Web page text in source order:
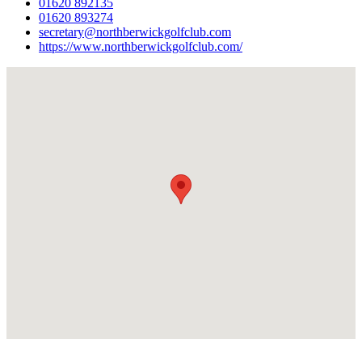
01620 892135
01620 893274
secretary@northberwickgolfclub.com
https://www.northberwickgolfclub.com/